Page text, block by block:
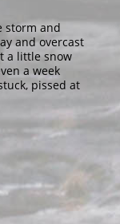
and
and overcast
a little snow
a week
pissed at